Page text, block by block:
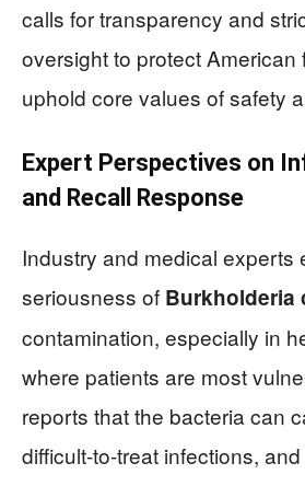
calls for transparency and
oversight to protect American
uphold core values of safety
Expert Perspectives on
and Recall Response
Industry and medical experts
seriousness of Burkholderia
contamination, especially in
where patients are most
reports that the bacteria can
difficult-to-treat infections,